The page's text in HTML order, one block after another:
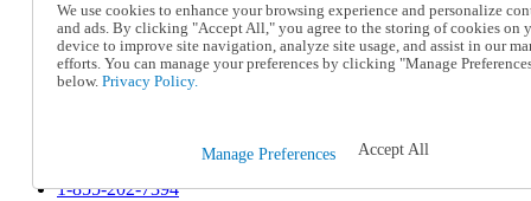
Help
Talk to one of our experts:
1-855-202-7394
Help and Frequently Asked Questions
Track an Order
1-855-202-7394
We use cookies to enhance your browsing experience and personalize
and ads. By clicking "Accept All," you agree to the storing of cookies on
device to improve site navigation, analyze site usage, and assist in our
efforts. You can manage your preferences by clicking "Manage
below. Privacy Policy.
Manage Preferences Accept All